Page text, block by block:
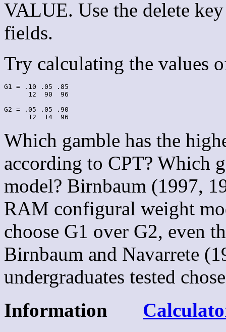
VALUE. Use the delete
fields.
Try calculating the values
G1 = .10 .05 .85
      12  90  96
G2 = .05 .05 .90
Which gamble has the
according to CPT? Which
model? Birnbaum (1997,
RAM configural weight
choose G1 over G2, even
Birnbaum and Navarrete
undergraduates tested
Information